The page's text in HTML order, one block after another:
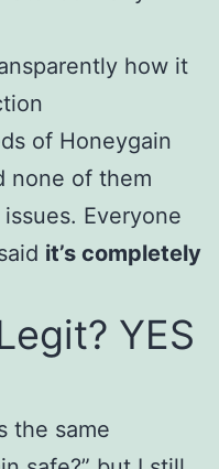
how it
of Honeygain
none of them
Everyone
it’s completely
YES
the same